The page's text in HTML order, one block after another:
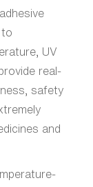
to
UV
real-
safety
and